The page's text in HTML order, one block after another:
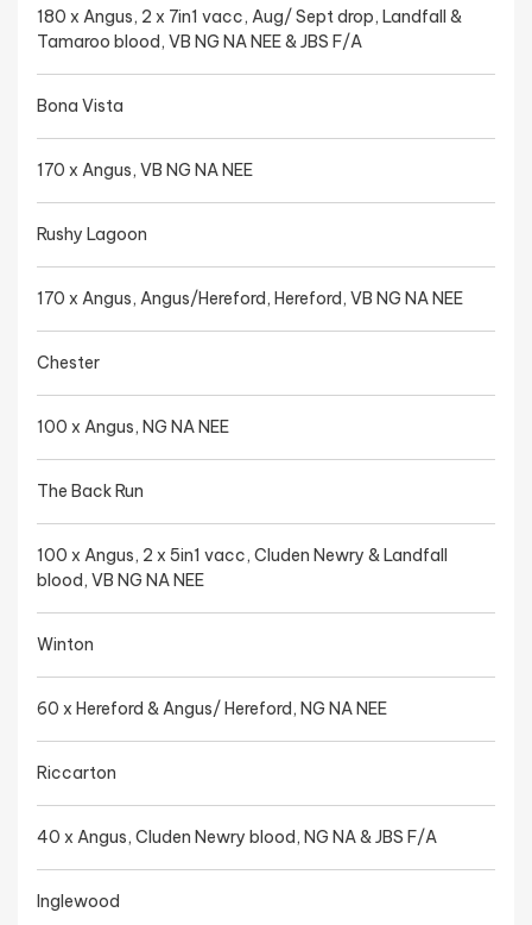
180 x Angus, 2 x 7in1 vacc, Aug/ Sept drop, Landfall &
Tamaroo blood, VB NG NA NEE & JBS F/A
Bona Vista
170 x Angus, VB NG NA NEE
Rushy Lagoon
170 x Angus, Angus/Hereford, Hereford, VB NG NA NEE
Chester
100 x Angus, NG NA NEE
The Back Run
100 x Angus, 2 x 5in1 vacc, Cluden Newry & Landfall
blood, VB NG NA NEE
Winton
60 x Hereford & Angus/ Hereford, NG NA NEE
Riccarton
40 x Angus, Cluden Newry blood, NG NA & JBS F/A
Inglewood